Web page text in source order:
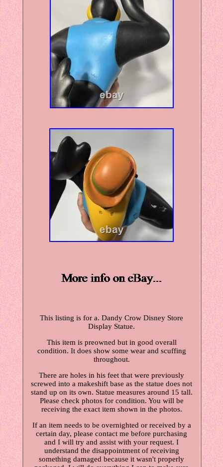
This listing is for a. Dandy Crow Disney Store
Display Statue.
This item is preowned but in good overall
condition. It does show some wear and scuffing
throughout.
There are holes in his feet that were previously
screwed into a makeshift base as the statue does not
stand up on its own. Statue measures around 15 tall.
Please check photos for condition. You will be
receiving the exact item shown in the photos.
If an item needs to be overnighted or received by a
certain day, please contact me before purchasing
and I will try and assist with your request. I
understand the disappointment of receiving
something damaged because it wasn't properly